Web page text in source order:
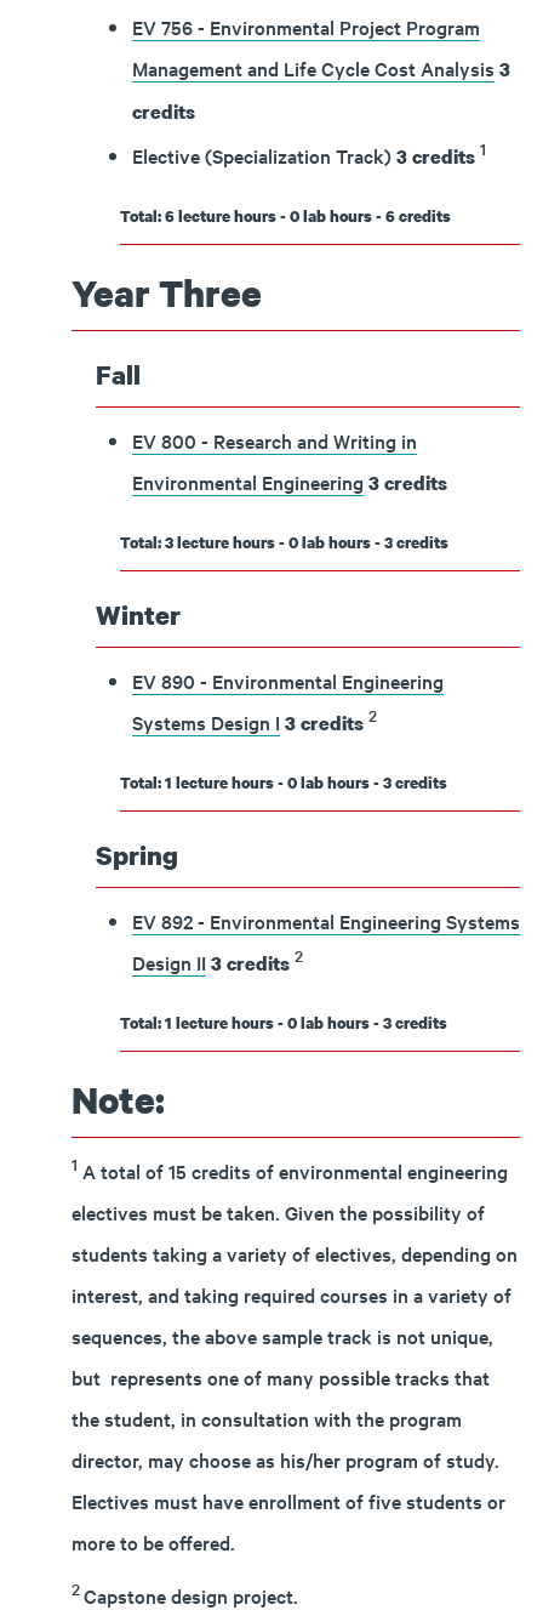
EV 756 - Environmental Project Program
Management and Life Cycle Cost Analysis 3
credits
Elective (Specialization Track)3 credits 1
Total: 6 lecture hours - 0 lab hours - 6 credits
Year Three
Fall
EV 800 - Research and Writing in
Environmental Engineering 3credits
Total: 3 lecture hours - 0 lab hours - 3 credits
Winter
EV 890 - Environmental Engineering
Systems Design I 3credits 2
Total: 1 lecture hours - 0 lab hours - 3 credits
Spring
EV 892 - Environmental Engineering Systems
Design II 3credits 2
Total: 1 lecture hours - 0 lab hours - 3 credits
Note:
1 A total of 15 credits of environmental engineering
electives must be taken. Given the possibility of
students taking a variety of electives, depending on
interest, and taking required courses in a variety of
sequences, the above sample track is not unique,
but represents one of many possible tracks that
the student, in consultation with the program
director, may choose as his/her program of study.
Electives must have enrollment of five students or
more to be offered.
2Capstone design project.